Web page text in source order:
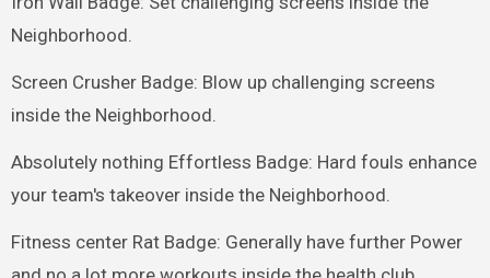
Neighborhood.
Screen Crusher Badge: Blow up challenging screens
inside the Neighborhood.
Absolutely nothing Effortless Badge: Hard fouls enhance
your team's takeover inside the Neighborhood.
Fitness center Rat Badge: Generally have further Power